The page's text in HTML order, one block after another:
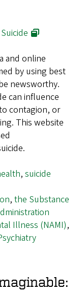
and online
by using best
newsworthy.
can influence
contagion, or
This website
, suicide
, the Substance
Illness (NAMI),